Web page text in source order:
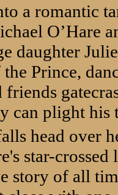
a romantic
O’Hare
daughter
Prince,
friends
can plight his
head over
star-
story of all